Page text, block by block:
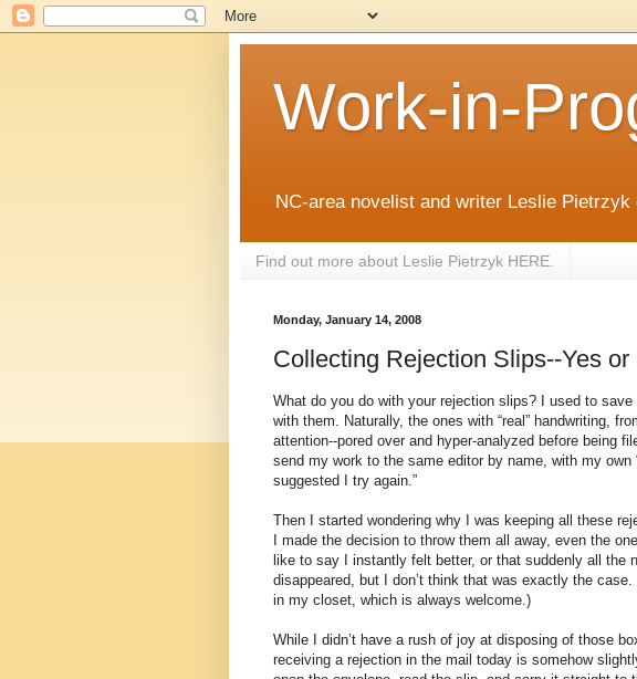
Work-in-
NC-area novelist and writer Leslie
Find out more about Leslie Pietrzyk HERE.
Monday, January 14, 2008
Collecting Rejection Slips--Yes or
What do you do with your rejection slips? I used to
with them. Naturally, the ones with “real” handwriting,
attention--pored over and hyper-analyzed before being
send my work to the same editor by name, with my own
suggested I try again.”
Then I started wondering why I was keeping all these
I made the decision to throw them all away, even the
like to say I instantly felt better, or that suddenly all the
disappeared, but I don’t think that was exactly the
in my closet, which is always welcome.)
While I didn’t have a rush of joy at disposing of those
receiving a rejection in the mail today is somehow